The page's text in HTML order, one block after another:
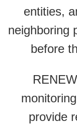
entities,
neighboring
before
provide